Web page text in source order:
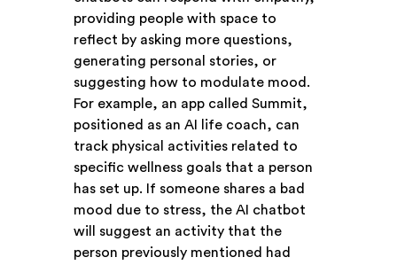
providing people with space to
reflect by asking more questions,
generating personal stories, or
suggesting how to modulate mood.
For example, an app called Summit,
positioned as an AI life coach, can
track physical activities related to
specific wellness goals that a person
has set up. If someone shares a bad
mood due to stress, the AI chatbot
will suggest an activity that the
person previously mentioned had